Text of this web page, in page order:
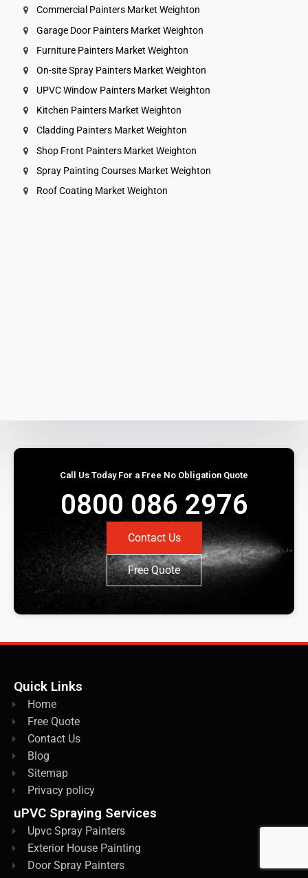
Commercial Painters Market Weighton
Garage Door Painters Market Weighton
Furniture Painters Market Weighton
On-site Spray Painters Market Weighton
UPVC Window Painters Market Weighton
Kitchen Painters Market Weighton
Cladding Painters Market Weighton
Shop Front Painters Market Weighton
Spray Painting Courses Market Weighton
Roof Coating Market Weighton
Call Us Today For a Free No Obligation Quote
0800 086 2976
Contact Us
Free Quote
Quick Links
Home
Free Quote
Contact Us
Blog
Sitemap
Privacy policy
uPVC Spraying Services
Upvc Spray Painters
Exterior House Painting
Door Spray Painters